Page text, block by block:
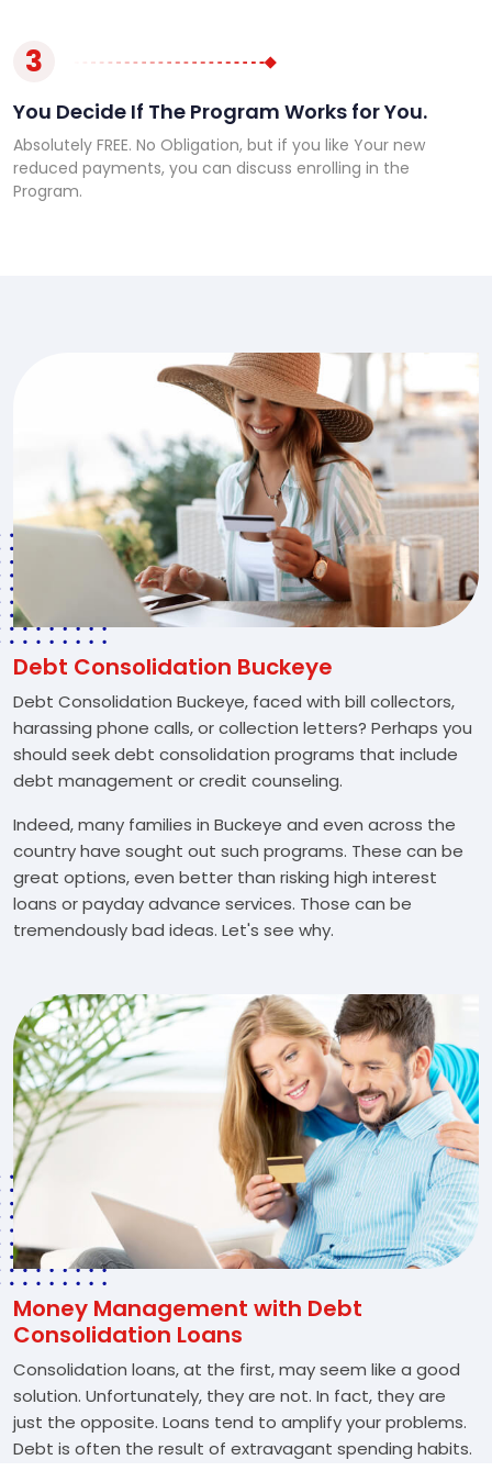
3
You Decide If The Program Works for You.
Absolutely FREE. No Obligation, but if you like Your new
reduced payments, you can discuss enrolling in the
Program.
Debt Consolidation Buckeye
Debt Consolidation Buckeye, faced with bill collectors,
harassing phone calls, or collection letters? Perhaps you
should seek debt consolidation programs that include
debt management or credit counseling.
Indeed, many families in Buckeye and even across the
country have sought out such programs. These can be
great options, even better than risking high interest
loans or payday advance services. Those can be
tremendously bad ideas. Let's see why.
Money Management with Debt
Consolidation Loans
Consolidation loans, at the first, may seem like a good
solution. Unfortunately, they are not. In fact, they are
just the opposite. Loans tend to amplify your problems.
Debt is often the result of extravagant spending habits.